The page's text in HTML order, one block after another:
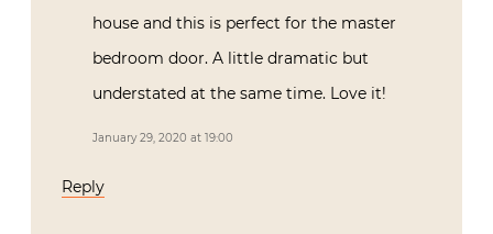
house and this is perfect for the master
bedroom door. A little dramatic but
understated at the same time. Love it!
January 29, 2020 at 19:00
Reply